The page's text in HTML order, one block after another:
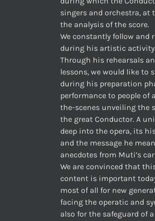
singers and orchestra, at
the analysis of the score.
We constantly follow and
during his artistic
Through his rehearsals
lessons, we would like to
during his preparation
performance to people of
the-scenes unveiling the
the great Conductor. A
deep into the opera, its
and the message he
anecdotes from Muti’s
We are convinced that
content is important
most of all for new
facing the operatic and
also for the safeguard of